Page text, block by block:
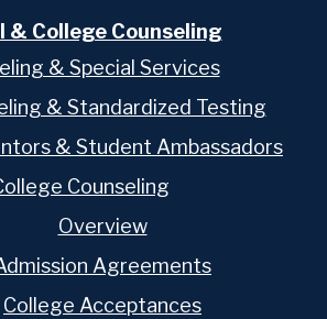
& College Counseling
& Special Services
& Standardized Testing
& Student Ambassadors
Counseling
Overview
Agreements
College Acceptances